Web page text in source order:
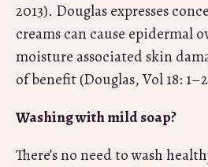
2013). Douglas expresses
creams can cause epidermal
moisture associated skin
of benefit (Douglas, Vol 18:
Washing with mild soap?
There’s no need to wash